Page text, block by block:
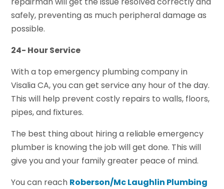
safely, preventing as much peripheral damage as
possible.
24- Hour Service
With a top emergency plumbing company in
Visalia CA, you can get service any hour of the day.
This will help prevent costly repairs to walls, floors,
pipes, and fixtures.
The best thing about hiring a reliable emergency
plumber is knowing the job will get done. This will
give you and your family greater peace of mind.
You can reach Roberson/Mc Laughlin Plumbing